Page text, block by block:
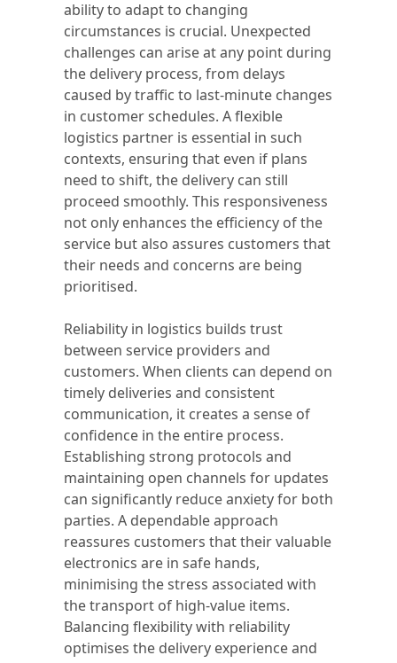
ability to adapt to changing
circumstances is crucial. Unexpected
challenges can arise at any point during
the delivery process, from delays
caused by traffic to last-minute changes
in customer schedules. A flexible
logistics partner is essential in such
contexts, ensuring that even if plans
need to shift, the delivery can still
proceed smoothly. This responsiveness
not only enhances the efficiency of the
service but also assures customers that
their needs and concerns are being
prioritised.
Reliability in logistics builds trust
between service providers and
customers. When clients can depend on
timely deliveries and consistent
communication, it creates a sense of
confidence in the entire process.
Establishing strong protocols and
maintaining open channels for updates
can significantly reduce anxiety for both
parties. A dependable approach
reassures customers that their valuable
electronics are in safe hands,
minimising the stress associated with
the transport of high-value items.
Balancing flexibility with reliability
optimises the delivery experience and